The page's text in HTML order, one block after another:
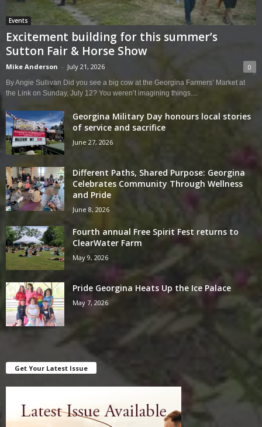
Events
Excitement building for this summer’s
Sutton Fair & Horse Show
Mike Anderson - July 21, 2026 0
By Angie Sullivan Did you see a big cow at the Georgina Farmers’ Market at
the Link on Sunday, July 12? You weren’t imagining things....
Georgina Military Day honours local stories
of service and sacrifice
June 27, 2026
Different Paths, Shared Purpose: Georgina
Celebrates Community Through Wellness
and Pride
June 8, 2026
Fourth annual Free Spirit Fest returns to
ClearWater Farm
May 9, 2026
Pride Georgina Heats Up the Ice Palace
May 7, 2026
Get Your Latest Issue